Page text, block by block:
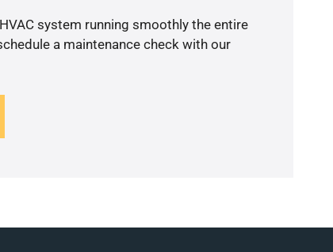
system running smoothly the entire
a maintenance check with our